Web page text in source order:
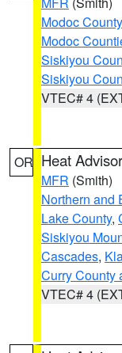
Modoc County
Modoc
Siskiyou
Siskiyou
VTEC# 4
OR Heat
MFR (Smith)
Northern and
Lake County,
Siskiyou
Cascades,
Curry County
VTEC# 4